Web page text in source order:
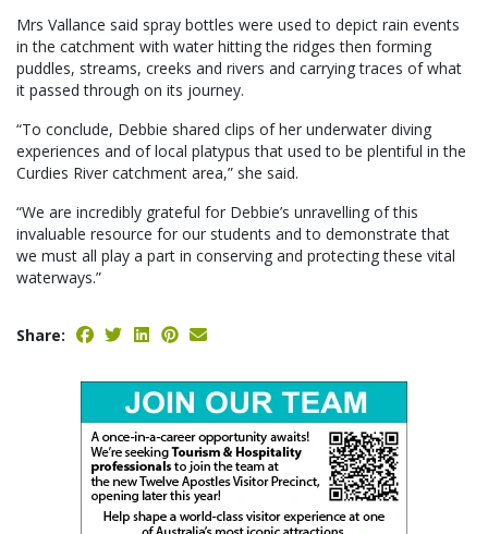
Mrs Vallance said spray bottles were used to depict rain events
in the catchment with water hitting the ridges then forming
puddles, streams, creeks and rivers and carrying traces of what
it passed through on its journey.
“To conclude, Debbie shared clips of her underwater diving
experiences and of local platypus that used to be plentiful in the
Curdies River catchment area,” she said.
“We are incredibly grateful for Debbie’s unravelling of this
invaluable resource for our students and to demonstrate that
we must all play a part in conserving and protecting these vital
waterways.”
Share: